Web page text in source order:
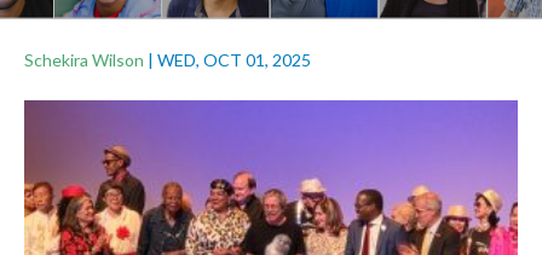
Schekira Wilson | WED, OCT 01, 2025